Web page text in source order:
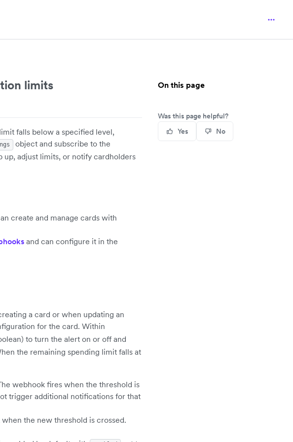
limits
falls below a specified level,
object and subscribe to the
adjust limits, or notify cardholders
create and manage cards with
and can configure it in the
a card or when updating an
for the card. Within
to turn the alert on or off and
the remaining spending limit falls at
webhook fires when the threshold is
trigger additional notifications for that
the new threshold is crossed.
On this page
Was this page helpful?
Yes
No